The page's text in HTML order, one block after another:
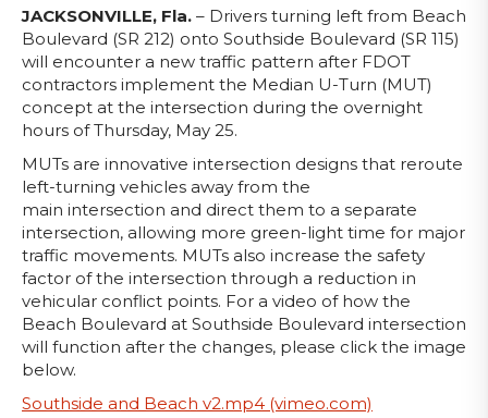
JACKSONVILLE, Fla. – Drivers turning left from Beach
Boulevard (SR 212) onto Southside Boulevard (SR 115)
will encounter a new traffic pattern after FDOT
contractors implement the Median U-Turn (MUT)
concept at the intersection during the overnight
hours of Thursday, May 25.
MUTs are innovative intersection designs that reroute
left-turning vehicles away from the
main intersection and direct them to a separate
intersection, allowing more green-light time for major
traffic movements. MUTs also increase the safety
factor of the intersection through a reduction in
vehicular conflict points. For a video of how the
Beach Boulevard at Southside Boulevard intersection
will function after the changes, please click the image
below.
Southside and Beach v2.mp4 (vimeo.com)